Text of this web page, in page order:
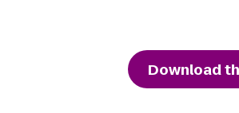
Download